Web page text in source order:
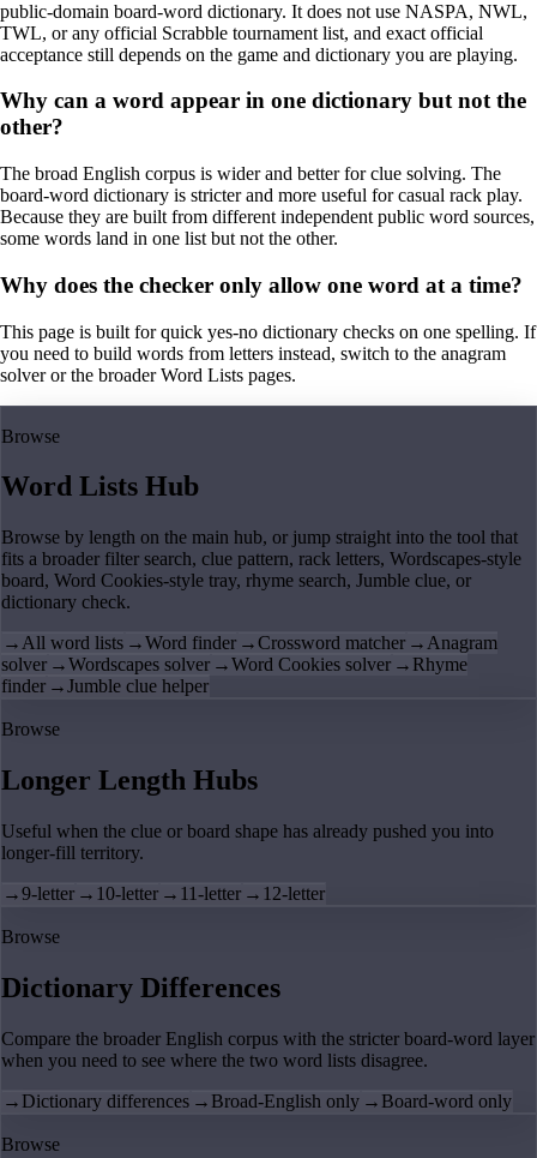
public-domain board-word dictionary. It does not use NASPA, NWL,
TWL, or any official Scrabble tournament list, and exact official
acceptance still depends on the game and dictionary you are playing.
Why can a word appear in one dictionary but not the
other?
The broad English corpus is wider and better for clue solving. The
board-word dictionary is stricter and more useful for casual rack play.
Because they are built from different independent public word sources,
some words land in one list but not the other.
Why does the checker only allow one word at a time?
This page is built for quick yes-no dictionary checks on one spelling. If
you need to build words from letters instead, switch to the anagram
solver or the broader Word Lists pages.
Browse
Word Lists Hub
Browse by length on the main hub, or jump straight into the tool that
fits a broader filter search, clue pattern, rack letters, Wordscapes-style
board, Word Cookies-style tray, rhyme search, Jumble clue, or
dictionary check.
→ All word lists →Word finder →Crossword matcher → Anagram
solver →Wordscapes solver →Word Cookies solver → Rhyme
finder →Jumble clue helper
Browse
Longer Length Hubs
Useful when the clue or board shape has already pushed you into
longer-fill territory.
→9-letter → 10-letter → 11-letter → 12-letter
Browse
Dictionary Differences
Compare the broader English corpus with the stricter board-word layer
when you need to see where the two word lists disagree.
→ Dictionary differences → Broad-English only → Board-word only
Browse